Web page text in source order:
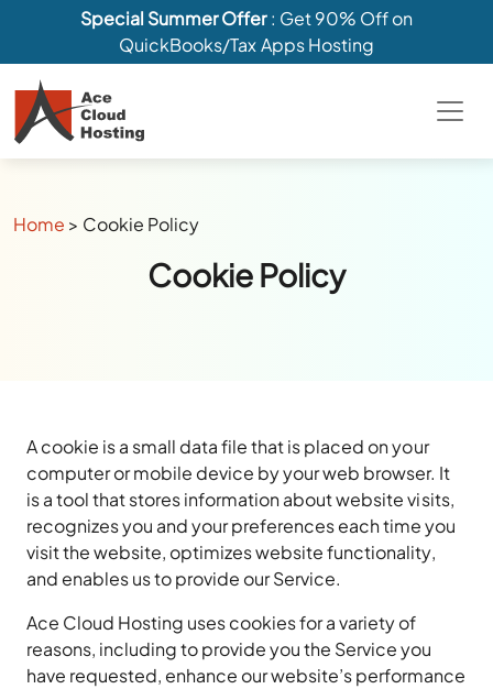
Special Summer Offer: Get 90% Off on
QuickBooks/Tax Apps Hosting
Home > Cookie Policy
Cookie Policy
A cookie is a small data file that is placed on your
computer or mobile device by your web browser. It
is a tool that stores information about website visits,
recognizes you and your preferences each time you
visit the website, optimizes website functionality,
and enables us to provide our Service.
Ace Cloud Hosting uses cookies for a variety of
reasons, including to provide you the Service you
have requested, enhance our website’s performance